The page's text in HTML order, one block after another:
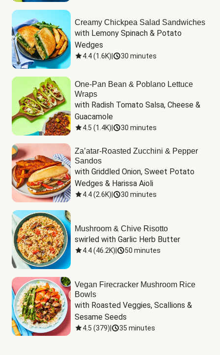
Creamy Chickpea Salad Sandwiches
with Lemony Spinach & Potato
Wedges
4.4(1.6K) 30 minutes
One-Pan Bean & Poblano Lettuce
Wraps
with Radish Tomato Salsa, Cheese &
Guacamole
4.5 (1.4K) 30 minutes
Za’atar-Roasted Zucchini & Pepper
Sandos
with Griddled Onion, Sweet Potato
Wedges & Harissa Aioli
4.4(2.6K) 30 minutes
Mushroom & Chive Risotto
swirled with Garlic Herb Butter
4.4(46.2K) 50 minutes
Vegan Firecracker Mushroom Rice
Bowls
with Roasted Veggies, Scallions &
Sesame Seeds
4.5 (379) 35 minutes